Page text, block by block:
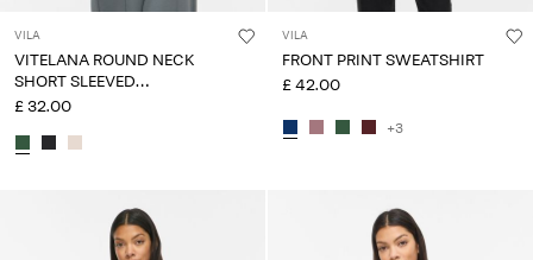
VILA
VITELANA ROUND NECK
SHORT SLEEVED
SWEATSHIRT
£ 32.00
VILA
FRONT PRINT SWEATSHIRT
£ 42.00
+3